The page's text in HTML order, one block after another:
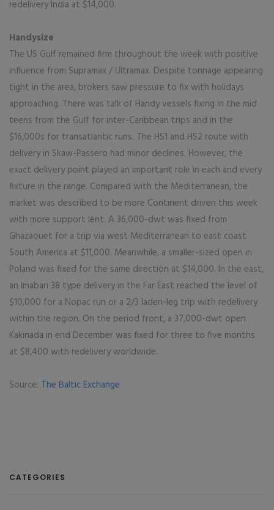
redelivery India at $14,000.
Handysize
The US Gulf remained firm throughout the week with positive
influence from Supramax / Ultramax. Despite tonnage appearing
tight in the area, brokers saw pressure to fix with holidays
approaching. There was talk of Handy vessels fixing in the mid
teens from the Gulf for inter-Caribbean trips and in the
$16,000s for transatlantic runs. The HS1 and HS2 route with
delivery in Skaw-Passero had minor declines. However, the
exact delivery point played an important role in each and every
fixture in the range. Compared with the Mediterranean, the
market was described to be more Continent driven this week
with more support lent. A 36,000-dwt was fixed from
Ghazaouet for a trip via west Mediterranean to east coast
South America at $11,000. Meanwhile, a smaller-sized open in
Poland was fixed for the same direction at $14,000. In the east,
an Imabari 38 type delivery in the Far East reached the level of
$10,000 for a Nopac run or a 2/3 laden-leg trip with redelivery
within the region. On the period front, a 37,000-dwt open
Kakinada in end December was fixed for three to five months
at $8,400 with redelivery worldwide.
Source: The Baltic Exchange
CATEGORIES